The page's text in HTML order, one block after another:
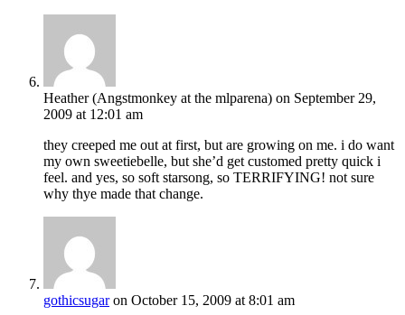
Heather (Angstmonkey at the mlparena) on September 29,
2009 at 12:01 am
they creeped me out at first, but are growing on me. i do want
my own sweetiebelle, but she’d get customed pretty quick i
feel. and yes, so soft starsong, so TERRIFYING! not sure
why thye made that change.
gothicsugar on October 15, 2009 at 8:01 am